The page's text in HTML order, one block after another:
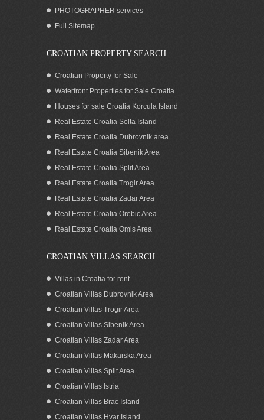
PHOTOGRAPHER services
Full Sitemap
CROATIAN PROPERTY SEARCH
Croatian Property for Sale
Waterfront Properties for Sale Croatia
Houses for sale Croatia Korcula Island
Real Estate Croatia Solta Island
Real Estate Croatia Dubrovnik area
Real Estate Croatia Sibenik Area
Real Estate Croatia Split Area
Real Estate Croatia Trogir Area
Real Estate Croatia Zadar Area
Real Estate Croatia Orebic Area
Real Estate Croatia Omis Area
CROATIAN VILLAS SEARCH
Villas in Croatia for rent
Croatian Villas Dubrovnik Area
Croatian Villas Trogir Area
Croatian Villas Sibenik Area
Croatian Villas Zadar Area
Croatian Villas Makarska Area
Croatian Villas Split Area
Croatian Villas Istria
Croatian Villas Brac Island
Croatian Villas Hvar Island